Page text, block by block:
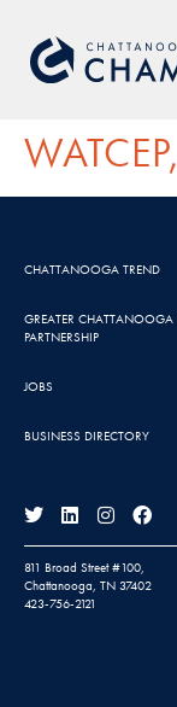
CHATTANOOGA TREND
GREATER
PARTNERSHIP
JOBS
BUSINESS DIRECTORY
811 Broad Street #100,
Chattanooga, TN 37402
423-756-2121